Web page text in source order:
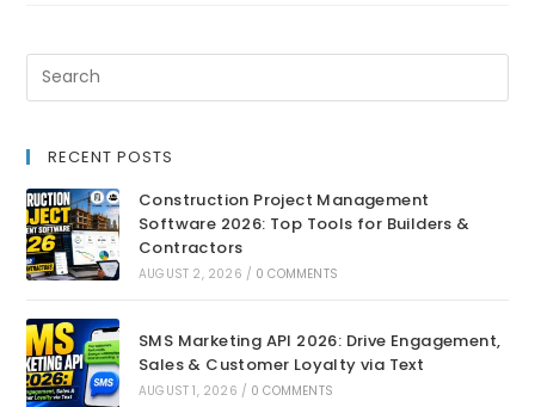
RECENT POSTS
Construction Project Management
Software 2026: Top Tools for Builders &
Contractors
AUGUST 2, 2026 / 0 COMMENTS
SMS Marketing API 2026: Drive Engagement,
Sales & Customer Loyalty via Text
AUGUST 1, 2026 / 0 COMMENTS